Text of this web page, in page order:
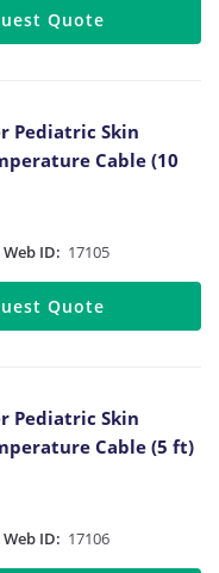
Quote
Pediatric Skin
Cable (10
Web ID: 17105
Quote
Pediatric Skin
Cable (5 ft)
Web ID: 17106